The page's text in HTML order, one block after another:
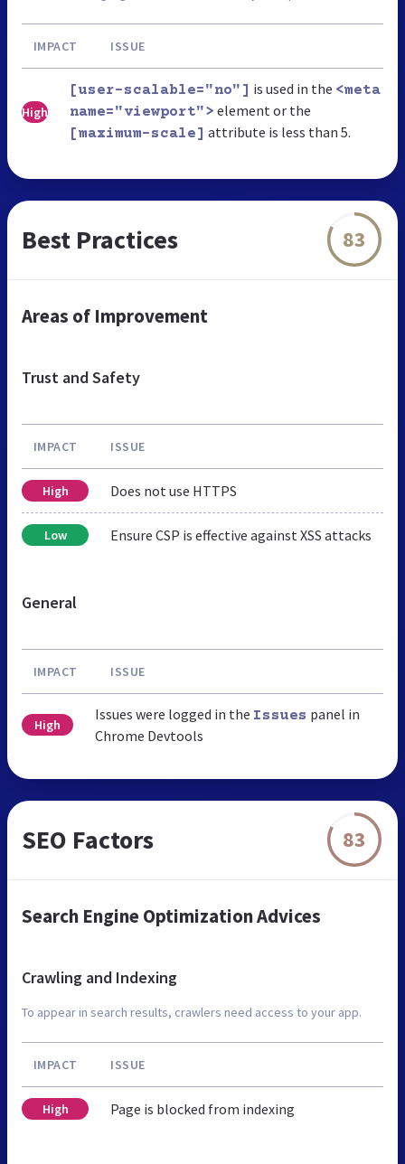
IMPACT ISSUE
High
[user-scalable="no"] is used in the <meta
name="viewport"> element or the
[maximum-scale] attribute is less than 5.
Best Practices 83
Areas of Improvement
Trust and Safety
IMPACT ISSUE
High Does not use HTTPS
Low Ensure CSP is effective against XSS attacks
General
IMPACT ISSUE
High
Issues were logged in the Issues panel in
Chrome Devtools
SEO Factors 83
Search Engine Optimization Advices
Crawling and Indexing
To appear in search results, crawlers need access to your app.
IMPACT ISSUE
High Page is blocked from indexing